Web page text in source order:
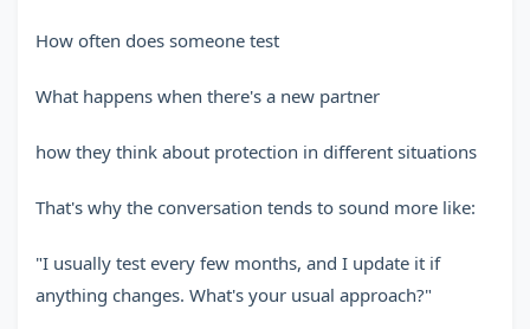
How often does someone test
What happens when there's a new partner
how they think about protection in different situations
That's why the conversation tends to sound more like:
"I usually test every few months, and I update it if
anything changes. What's your usual approach?"